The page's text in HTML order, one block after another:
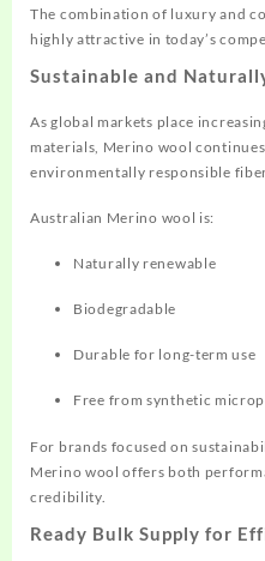
The combination of luxury and
highly attractive in today’s
Sustainable and
As global markets place
materials, Merino wool
environmentally responsible
Australian Merino wool is:
Naturally renewable
Biodegradable
Durable for long-term use
Free from synthetic
For brands focused on
Merino wool offers both
credibility.
Ready Bulk Supply for